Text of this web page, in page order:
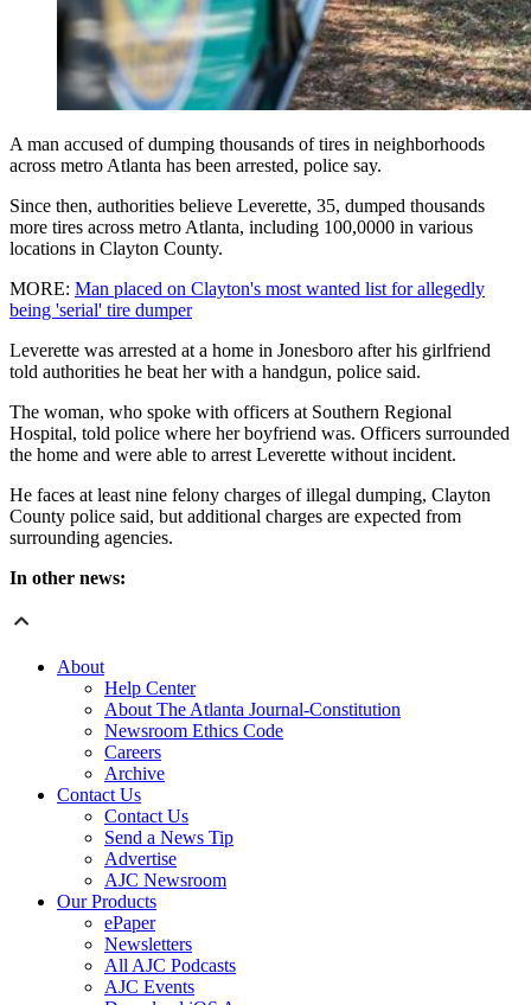
A man accused of dumping thousands of tires in neighborhoods
across metro Atlanta has been arrested, police say.
Since then, authorities believe Leverette, 35, dumped thousands
more tires across metro Atlanta, including 100,0000 in various
locations in Clayton County.
MORE: Man placed on Clayton's most wanted list for allegedly
being 'serial' tire dumper
Leverette was arrested at a home in Jonesboro after his girlfriend
told authorities he beat her with a handgun, police said.
The woman, who spoke with officers at Southern Regional
Hospital, told police where her boyfriend was. Officers surrounded
the home and were able to arrest Leverette without incident.
He faces at least nine felony charges of illegal dumping, Clayton
County police said, but additional charges are expected from
surrounding agencies.
In other news:
About
Help Center
About The Atlanta Journal-Constitution
Newsroom Ethics Code
Careers
Archive
Contact Us
Contact Us
Send a News Tip
Advertise
AJC Newsroom
Our Products
ePaper
Newsletters
All AJC Podcasts
AJC Events